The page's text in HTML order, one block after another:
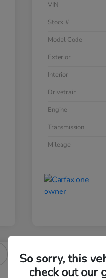
VIN
Stock #
Model Code
Exterior
Interior
Drivetrain
Engine
Transmission
Mileage
2023 Honda
So sorry, this
check out our